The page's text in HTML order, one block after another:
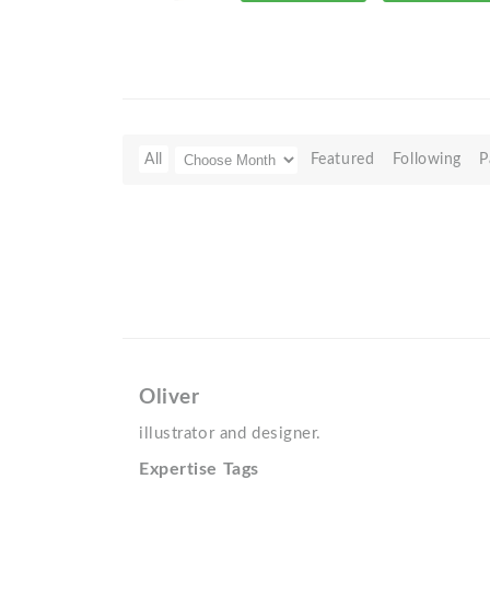
All Featured Following
Oliver
illustrator and designer.
Expertise Tags